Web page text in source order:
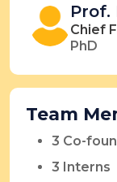
Prof.
Chief
PhD
Team
3 Co-
3 Interns